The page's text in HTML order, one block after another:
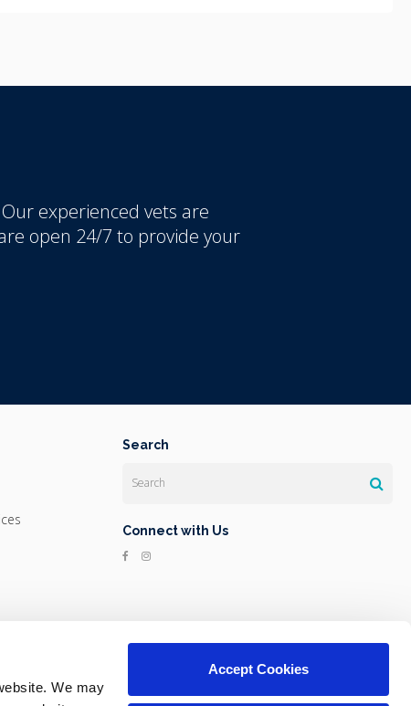
We may
Accept Cookies
experienced vets are
open 24/7 to provide your
Search
Connect with Us